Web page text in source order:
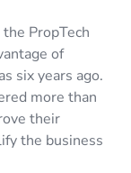
PropTech
of
six years ago.
more than
their
the business